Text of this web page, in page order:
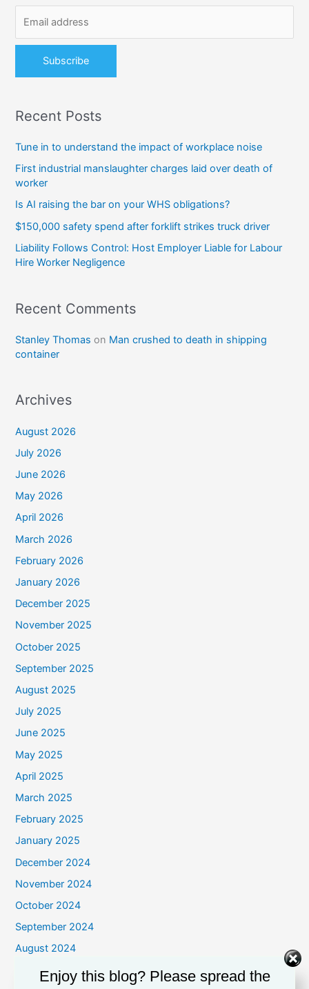
o
:
Recent Posts
Tune in to understand the impact of workplace noise
First industrial manslaughter charges laid over death of
worker
Is AI raising the bar on your WHS obligations?
$150,000 safety spend after forklift strikes truck driver
Liability Follows Control: Host Employer Liable for Labour
Hire Worker Negligence
Recent Comments
Stanley Thomas on Man crushed to death in shipping
container
Archives
August 2026
July 2026
June 2026
May 2026
April 2026
March 2026
February 2026
January 2026
December 2025
November 2025
October 2025
September 2025
August 2025
July 2025
June 2025
May 2025
April 2025
March 2025
February 2025
January 2025
December 2024
November 2024
October 2024
September 2024
August 2024
July 2024Enjoy this blog? Please spread the